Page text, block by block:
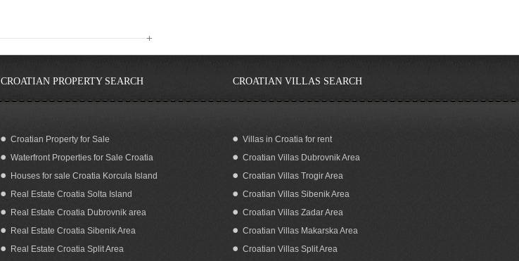
CROATIAN PROPERTY SEARCH
Croatian Property for Sale
Waterfront Properties for Sale Croatia
Houses for sale Croatia Korcula Island
Real Estate Croatia Solta Island
Real Estate Croatia Dubrovnik area
Real Estate Croatia Sibenik Area
Real Estate Croatia Split Area
CROATIAN VILLAS SEARCH
Villas in Croatia for rent
Croatian Villas Dubrovnik Area
Croatian Villas Trogir Area
Croatian Villas Sibenik Area
Croatian Villas Zadar Area
Croatian Villas Makarska Area
Croatian Villas Split Area